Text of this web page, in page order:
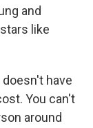
and
like
have
You can't
around